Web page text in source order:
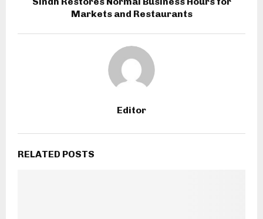
Markets and Restaurants
Editor
RELATED POSTS